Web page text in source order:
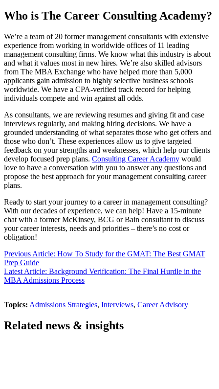
Who is The Career Consulting Academy?
We’re a team of 20 former management consultants with extensive
experience from working in worldwide offices of 11 leading
management consulting firms. We know what this industry is about
and what it values most in new hires. We’re also skilled advisors
from The MBA Exchange who have helped more than 5,000
applicants gain admission to highly selective business schools
worldwide. We have a CPA-verified track record for helping
individuals compete and win against all odds.
As consultants, we are reviewing resumes and giving fit and case
interviews regularly, and making hiring decisions. We have a
grounded understanding of what separates those who get offers and
those who don’t. These experiences allow us to give targeted
feedback on your strengths and weaknesses, which help our clients
develop focused prep plans. Consulting Career Academy would
love to have a conversation with you to answer any questions and
propose the best approach for your management consulting career
plans.
Ready to start your journey to a career in management consulting?
With our decades of experience, we can help! Have a 15-minute
chat with a former McKinsey, BCG or Bain consultant to discuss
your career interests, needs and priorities – there’s no cost or
obligation!
Previous Article: How To Study for the GMAT: The Best GMAT
Prep Guide
Latest Article: Background Verification: The Final Hurdle in the
MBA Admissions Process
Topics: Admissions Strategies, Interviews, Career Advisory
Related news & insights